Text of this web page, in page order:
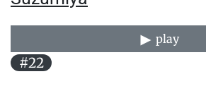
play
#22